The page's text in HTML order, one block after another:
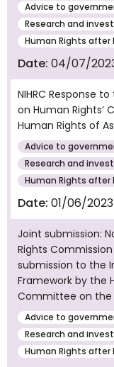
Advice to
Research and
Human Rights after
Date: 04/07/
NIHRC Response
on Human Rights’
Human Rights of
Advice to
Research and
Human Rights after
Date: 01/06/2023
Joint submission:
Rights
submission to the
Framework by the
Committee on the
Advice to
Research and
Human Rights after